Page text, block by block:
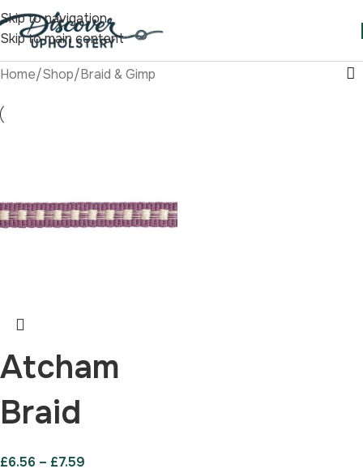
Skip to navigation
Skip to main content
Home/Shop/Braid & Gimp
Atcham
Braid
£6.56 – £7.59